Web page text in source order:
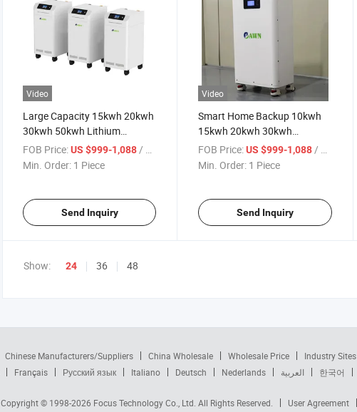
Video
Large Capacity 15kwh 20kwh
30kwh 50kwh Lithium
LiFePO4 Battery for Home
Solar Energy Storage
FOB Price:US $999-1,088 / Piece
Min. Order: 1 Piece
Send Inquiry
Video
Smart Home Backup 10kwh
15kwh 20kwh 30kwh
LiFePO4 Solar Energy Storage
Battery
FOB Price: US $999-1,088 / Piece
Min. Order: 1 Piece
Send Inquiry
Show: 24 36 48
Chinese Manufacturers/Suppliers China Wholesale Wholesale Price Industry Sites
Français Русский язык Italiano Deutsch Nederlands العربية 한국어
Copyright © 1998-2026 Focus Technology Co., Ltd. All Rights Reserved. User Agreement